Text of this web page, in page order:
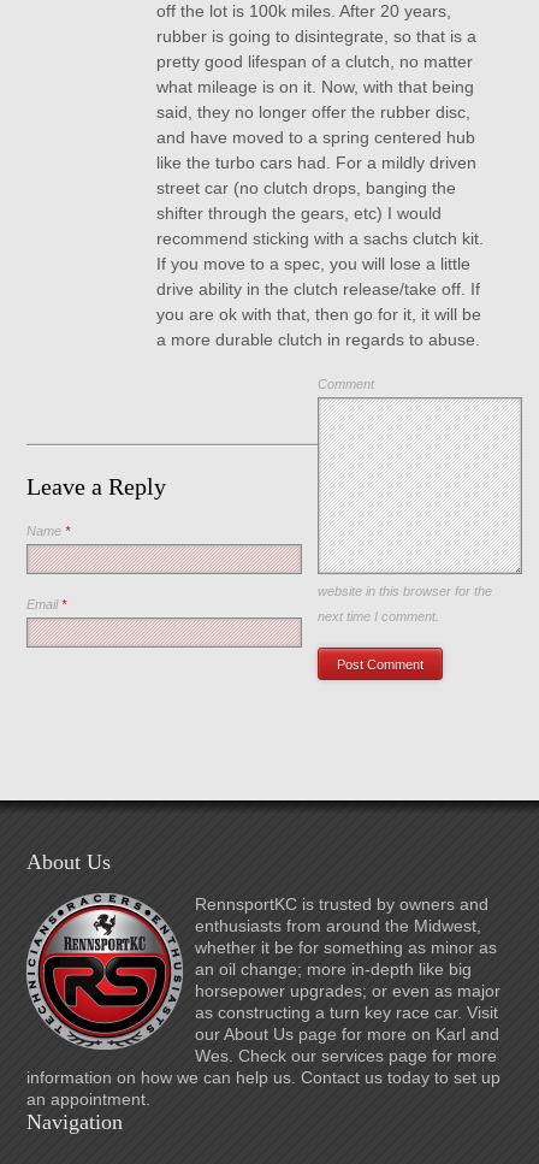
off the lot is 100k miles. After 20 years,
rubber is going to disintegrate, so that is a
pretty good lifespan of a clutch, no matter
what mileage is on it. Now, with that being
said, they no longer offer the rubber disc,
and have moved to a spring centered hub
like the turbo cars had. For a mildly driven
street car (no clutch drops, banging the
shifter through the gears, etc) I would
recommend sticking with a sachs clutch kit.
If you move to a spec, you will lose a little
drive ability in the clutch release/take off. If
you are ok with that, then go for it, it will be
a more durable clutch in regards to abuse.
Leave a Reply
Comment
Name*
Email*
Save my name, email, and
website in this browser for the
next time I comment.
About Us
RennsportKC is trusted by owners and
enthusiasts from around the Midwest,
whether it be for something as minor as
an oil change; more in-depth like big
horsepower upgrades; or even as major
as constructing a turn key race car. Visit
our About Us page for more on Karl and
Wes. Check our services page for more
information on how we can help us. Contact us today to set up
an appointment.
Navigation